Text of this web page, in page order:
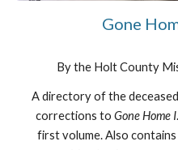
Gone
By the Holt County
A directory of the
corrections to Gone Home I
first volume. Also